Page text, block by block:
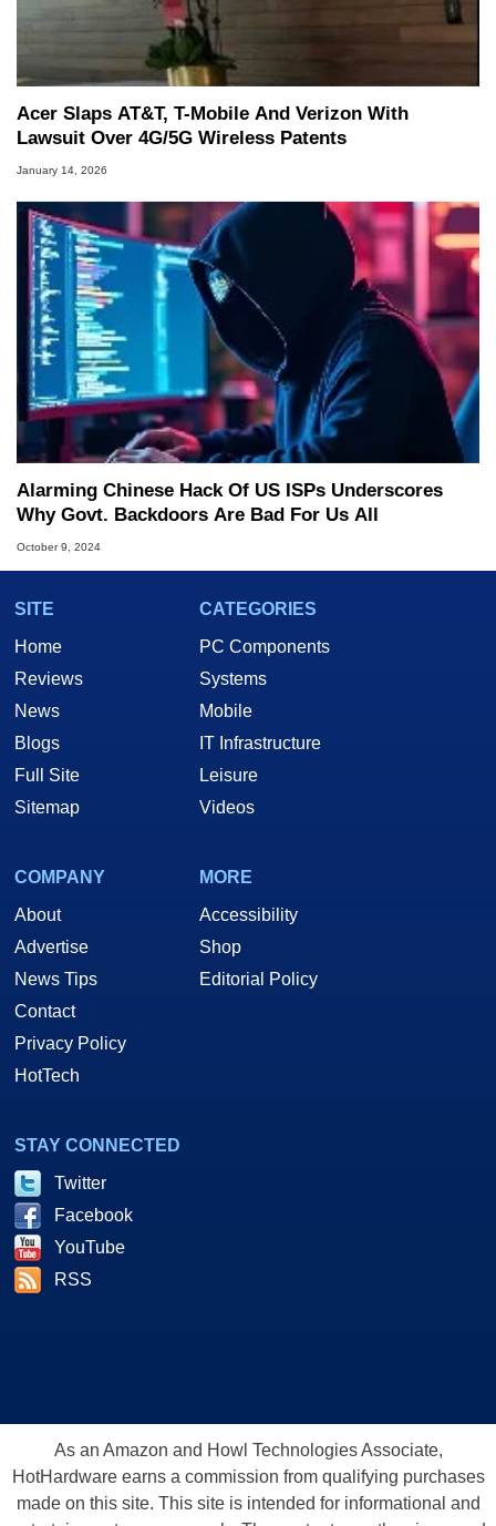
Acer Slaps AT&T, T-Mobile And Verizon With
Lawsuit Over 4G/5G Wireless Patents
January 14, 2026
Alarming Chinese Hack Of US ISPs Underscores
Why Govt. Backdoors Are Bad For Us All
October 9, 2024
SITE
Home
Reviews
News
Blogs
Full Site
Sitemap
CATEGORIES
PC Components
Systems
Mobile
IT Infrastructure
Leisure
Videos
COMPANY
About
Advertise
News Tips
Contact
Privacy Policy
HotTech
MORE
Accessibility
Shop
Editorial Policy
STAY CONNECTED
Twitter
Facebook
YouTube
RSS
As an Amazon and Howl Technologies Associate,
HotHardware earns a commission from qualifying purchases
made on this site. This site is intended for informational and